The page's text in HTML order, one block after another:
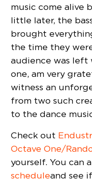
music come alive
little later, the
brought
the time they
audience was left
one, am very
witness an
from two such
to the dance
Check out
Octave One/
yourself. You can
scheduleand see